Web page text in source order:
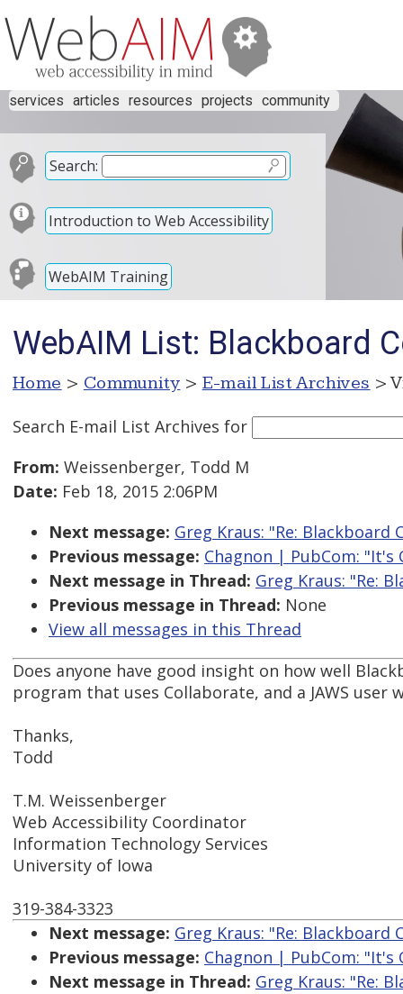
services articles resources projects community
Search:
Introduction to Web Accessibility
WebAIM Training
WebAIM List: Blackboard
Home > Community > E-mail List Archives >
Search E-mail List Archives for
From: Weissenberger, Todd M
Date: Feb 18, 2015 2:06PM
Next message: Greg Kraus: "Re: Blackboard
Previous message: Chagnon | PubCom: "It's
Next message in Thread: Greg Kraus: "Re:
Previous message in Thread: None
View all messages in this Thread
Does anyone have good insight on how well
program that uses Collaborate, and a JAWS
Thanks,
Todd
T.M. Weissenberger
Web Accessibility Coordinator
Information Technology Services
University of Iowa
319-384-3323
Next message: Greg Kraus: "Re: Blackboard
Previous message: Chagnon | PubCom: "It's
Next message in Thread: Greg Kraus: "Re: